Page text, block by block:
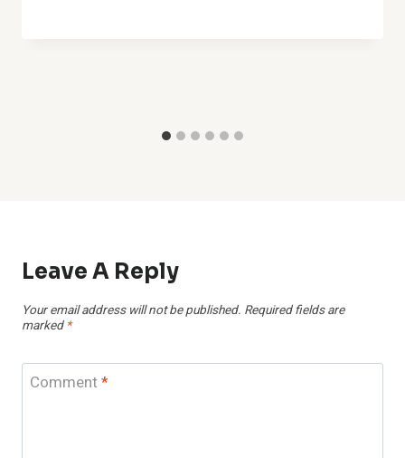
Leave A Reply
Your email address will not be published. Required fields are
marked *
Comment*